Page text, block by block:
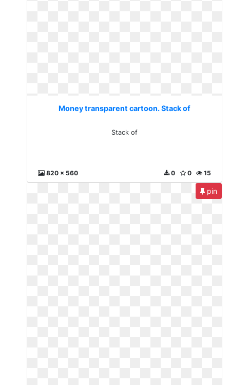
Money transparent cartoon. Stack of
Stack of
820 x 560 15
0
0
pin